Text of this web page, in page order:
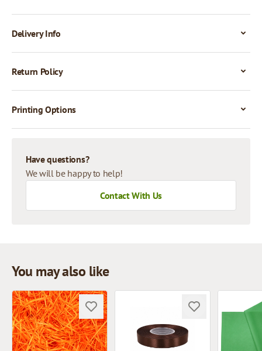
Delivery Info
Return Policy
Printing Options
Have questions?
We will be happy to help!
Contact With Us
You may also like